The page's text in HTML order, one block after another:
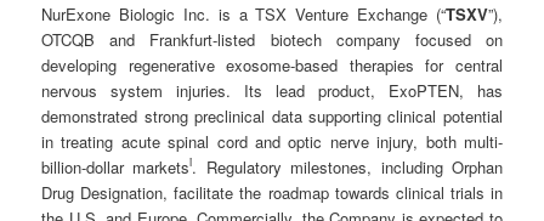
NurExone Biologic Inc. is a TSX Venture Exchange (“TSXV”),
OTCQB and Frankfurt-listed biotech company focused on
developing regenerative exosome-based therapies for central
nervous system injuries. Its lead product, ExoPTEN, has
demonstrated strong preclinical data supporting clinical potential
in treating acute spinal cord and optic nerve injury, both multi-
billion-dollar marketsi. Regulatory milestones, including Orphan
Drug Designation, facilitate the roadmap towards clinical trials in